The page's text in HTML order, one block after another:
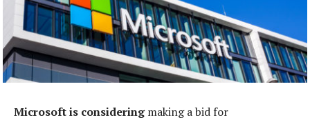
Microsoft is consideringmaking a bid for